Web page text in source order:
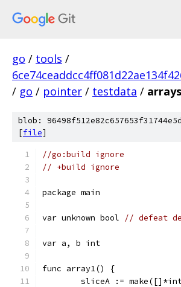
go / tools /
/ go / pointer / testdata /
blob:
[file]
//go:build ignore
// +build ignore
package main
var unknown bool // defeat
var a, b int
func array1() {
sliceA :=